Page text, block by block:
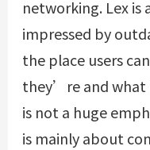
networking. Lex
impressed by
the place users
they’re and what
is not a huge
is mainly about